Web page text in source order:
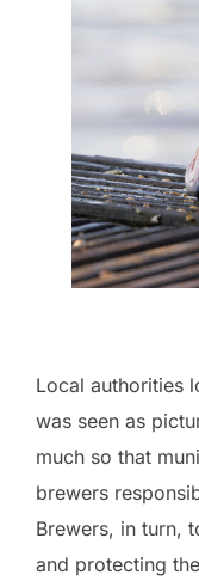
Local authorities
was seen as
much so that
brewers
Brewers, in turn,
and protecting